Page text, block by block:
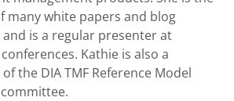
many white papers and blog
is a regular presenter at
Kathie is also a
the DIA TMF Reference Model